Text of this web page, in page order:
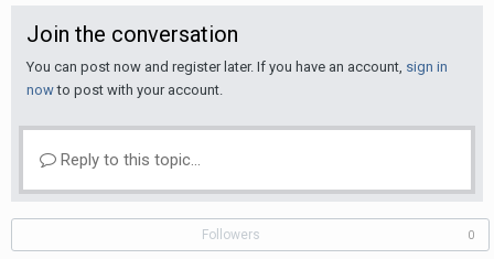
Join the conversation
You can post now and register later. If you have an account, sign in
nowto post with your account.
Reply to this topic...
Followers 0